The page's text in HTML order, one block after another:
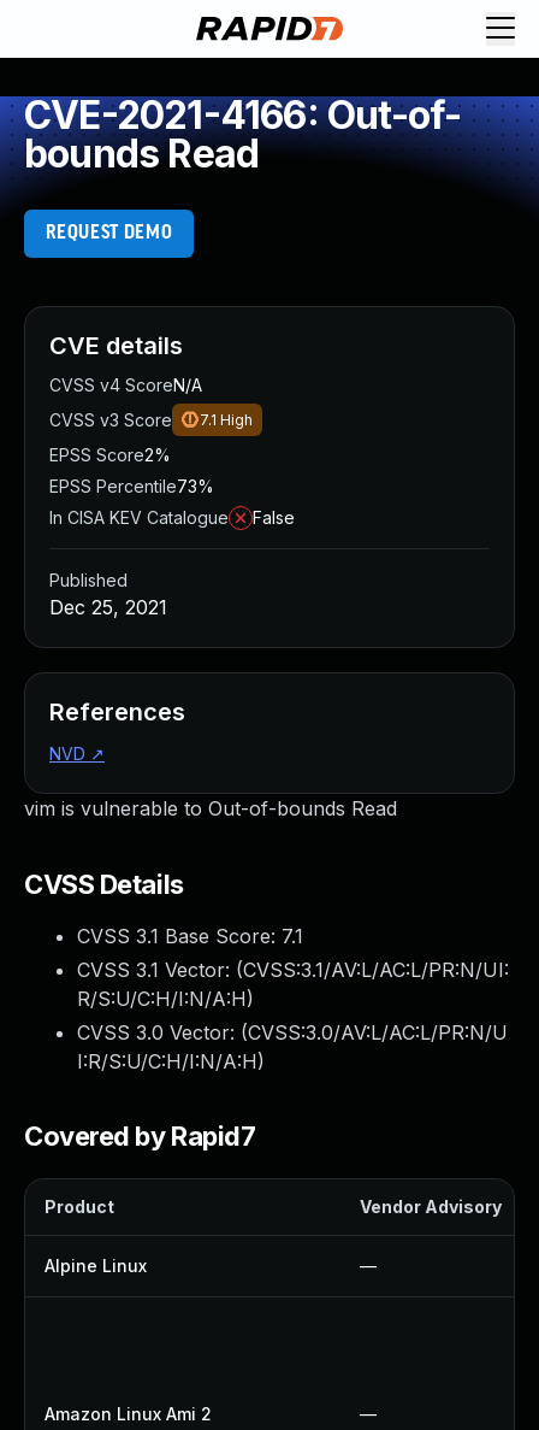
CVE-2021-4166: Out-of-
bounds Read
REQUEST DEMO
vim is vulnerable to Out-of-bounds Read
CVSS Details
CVSS 3.1 Base Score: 7.1
CVSS 3.1 Vector: (CVSS:3.1/AV:L/AC:L/PR:N/UI:
R/S:U/C:H/I:N/A:H)
CVSS 3.0 Vector: (CVSS:3.0/AV:L/AC:L/PR:N/U
I:R/S:U/C:H/I:N/A:H)
Covered by Rapid7
Product Vendor Advisory
Alpine Linux —
Amazon Linux Ami 2 —
CVE details
CVSS v4 ScoreN/A
CVSS v3 Score
7.1 High
EPSS Score2%
EPSS Percentile73%
In CISA KEV Catalogue
False
Published
Dec 25, 2021
References
NVD ↗